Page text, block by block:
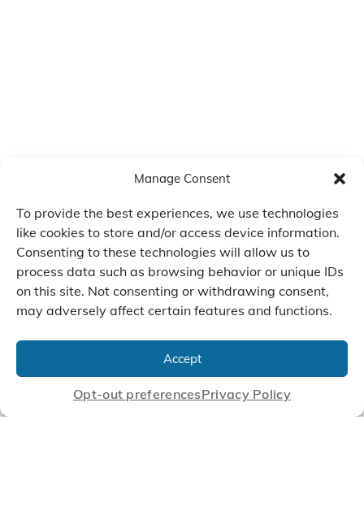
Manage Consent
To provide the best experiences, we use technologies
like cookies to store and/or access device information.
Consenting to these technologies will allow us to
process data such as browsing behavior or unique IDs
on this site. Not consenting or withdrawing consent,
may adversely affect certain features and functions.
Accept
Opt-out preferencesPrivacy Policy
Manufacture Scroll Technologies
that Enable our Clients'
Innovations